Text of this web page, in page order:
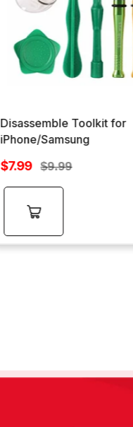
Disassemble Toolkit for
iPhone/Samsung
Sale
$7.99 Regular
$9.99
Add to
cart